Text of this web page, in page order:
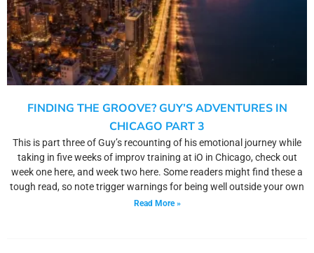
FINDING THE GROOVE? GUY’S ADVENTURES IN
CHICAGO PART 3
This is part three of Guy’s recounting of his emotional journey while
taking in five weeks of improv training at iO in Chicago, check out
week one here, and week two here. Some readers might find these a
tough read, so note trigger warnings for being well outside your own
Read More »